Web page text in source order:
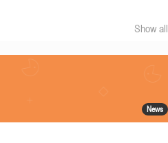
Show all
News